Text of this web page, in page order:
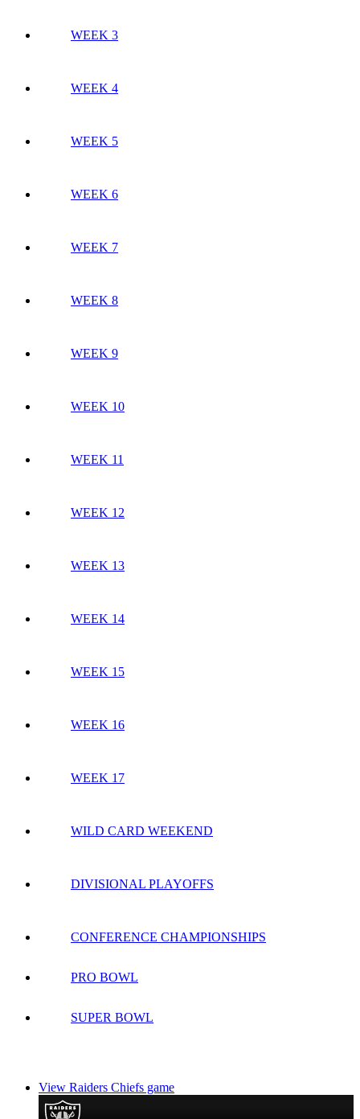
WEEK 3
WEEK 4
WEEK 5
WEEK 6
WEEK 7
WEEK 8
WEEK 9
WEEK 10
WEEK 11
WEEK 12
WEEK 13
WEEK 14
WEEK 15
WEEK 16
WEEK 17
WILD CARD WEEKEND
DIVISIONAL PLAYOFFS
CONFERENCE CHAMPIONSHIPS
PRO BOWL
SUPER BOWL
View Raiders Chiefs game